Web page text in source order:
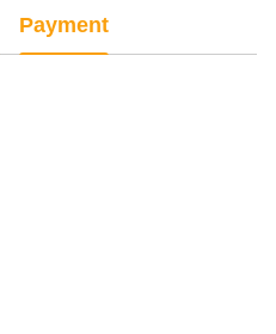
Payment